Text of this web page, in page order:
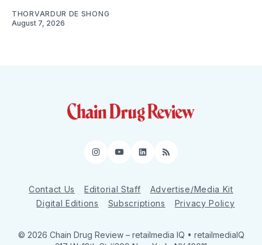
THORVARDUR DE SHONG
August 7, 2026
Instagram
YouTube
LinkedIn
RSS
Contact Us Editorial Staff
Advertise/Media Kit
Digital Editions
Subscriptions Privacy Policy
© 2026 Chain Drug Review – retailmedia IQ • retailmediaIQ